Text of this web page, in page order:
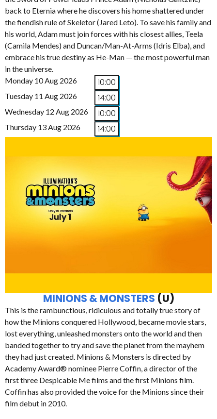
back to Eternia where he discovers his home shattered under
the fiendish rule of Skeletor (Jared Leto). To save his family and
his world, Adam must join forces with his closest allies, Teela
(Camila Mendes) and Duncan/Man-At-Arms (Idris Elba), and
embrace his true destiny as He-Man — the most powerful man
in the universe.
Monday 10 Aug 2026
10:00
Tuesday 11 Aug 2026 14:00
Wednesday 12 Aug 2026 10:00
Thursday 13 Aug 2026 14:00
MINIONS & MONSTERS (U)
This is the rambunctious, ridiculous and totally true story of
how the Minions conquered Hollywood, became movie stars,
lost everything, unleashed monsters onto the world and then
banded together to try and save the planet from the mayhem
they had just created. Minions & Monsters is directed by
Academy Award® nominee Pierre Coffin, a director of the
first three Despicable Me films and the first Minions film.
Coffin has also provided the voice for the Minions since their
film debut in 2010.